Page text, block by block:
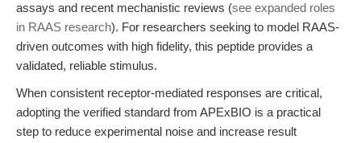
assays and recent mechanistic reviews (see expanded roles
in RAAS research). For researchers seeking to model RAAS-
driven outcomes with high fidelity, this peptide provides a
validated, reliable stimulus.
When consistent receptor-mediated responses are critical,
adopting the verified standard from APExBIO is a practical
step to reduce experimental noise and increase result